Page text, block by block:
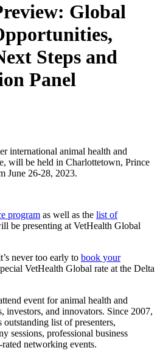
Global
Steps and
Panel
international animal health and
will be held in Charlottetown, Prince
June 26-28, 2023.
program as well as the list of
be presenting at VetHealth Global
never too early to book your
VetHealth Global rate at the Delta
event for animal health and
investors, and innovators. Since 2007,
list of presenters,
sessions, professional business
networking events.